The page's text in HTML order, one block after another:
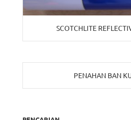
SCOTCHLITE
PENAHAN BAN